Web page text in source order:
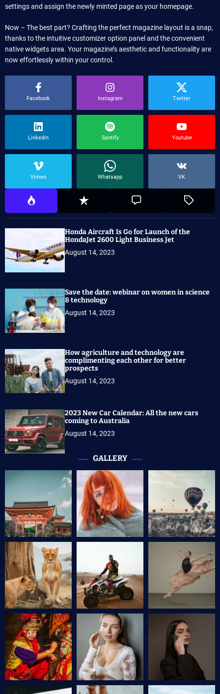
settings and assign the newly minted page as your homepage.
Now – The best part? Crafting the perfect magazine layout is a snap,
thanks to the intuitive customizer option panel and the convenient
native widgets area. Your magazine’s aesthetic and functionality are
now effortlessly within your control.
Facebook Instagram Twitter
Linkedin Spotify Youtube
Vimeo Whatsapp VK
Honda Aircraft Is Go for Launch of the
HondaJet 2600 Light Business Jet
August 14, 2023
Save the date: webinar on women in science
& technology
August 14, 2023
How agriculture and technology are
complimenting each other for better
prospects
August 14, 2023
2023 New Car Calendar: All the new cars
coming to Australia
August 14, 2023
GALLERY